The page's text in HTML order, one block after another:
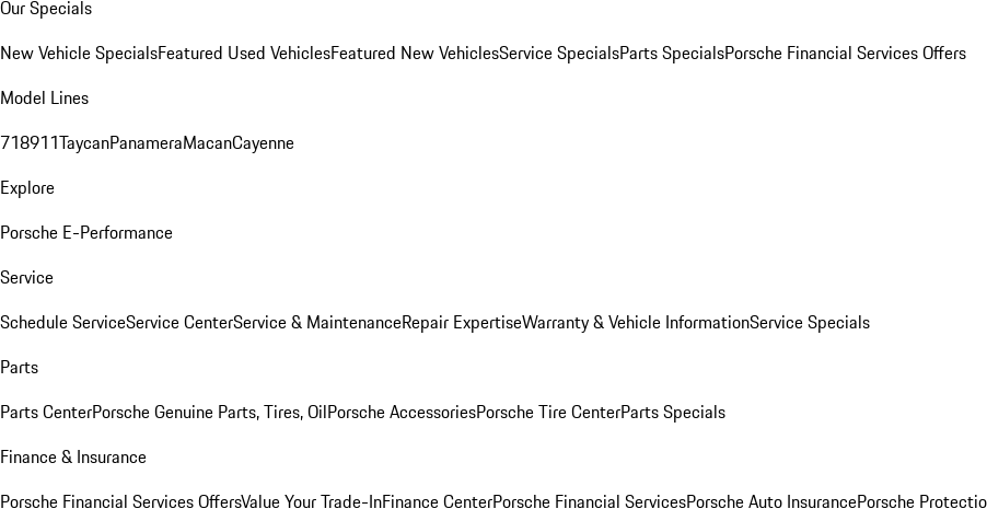
Our Specials
New Vehicle SpecialsFeatured Used VehiclesFeatured New VehiclesService SpecialsParts SpecialsPorsche Financial Services Offers
Model Lines
718911TaycanPanameraMacanCayenne
Explore
Porsche E-Performance
Service
Schedule ServiceService CenterService & MaintenanceRepair ExpertiseWarranty & Vehicle InformationService Specials
Parts
Parts CenterPorsche Genuine Parts, Tires, OilPorsche AccessoriesPorsche Tire CenterParts Specials
Finance & Insurance
Porsche Financial Services OffersValue Your Trade-InFinance CenterPorsche Financial ServicesPorsche Auto InsurancePorsche